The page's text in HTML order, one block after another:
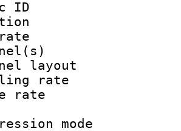
ID :
:
rate :
rate :